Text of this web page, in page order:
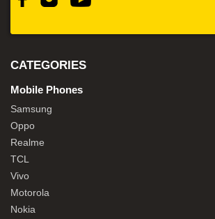
CATEGORIES
Mobile Phones
Samsung
Oppo
Realme
TCL
Vivo
Motorola
Nokia